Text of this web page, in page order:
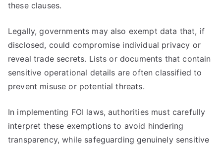
these clauses.
Legally, governments may also exempt data that, if
disclosed, could compromise individual privacy or
reveal trade secrets. Lists or documents that contain
sensitive operational details are often classified to
prevent misuse or potential threats.
In implementing FOI laws, authorities must carefully
interpret these exemptions to avoid hindering
transparency, while safeguarding genuinely sensitive